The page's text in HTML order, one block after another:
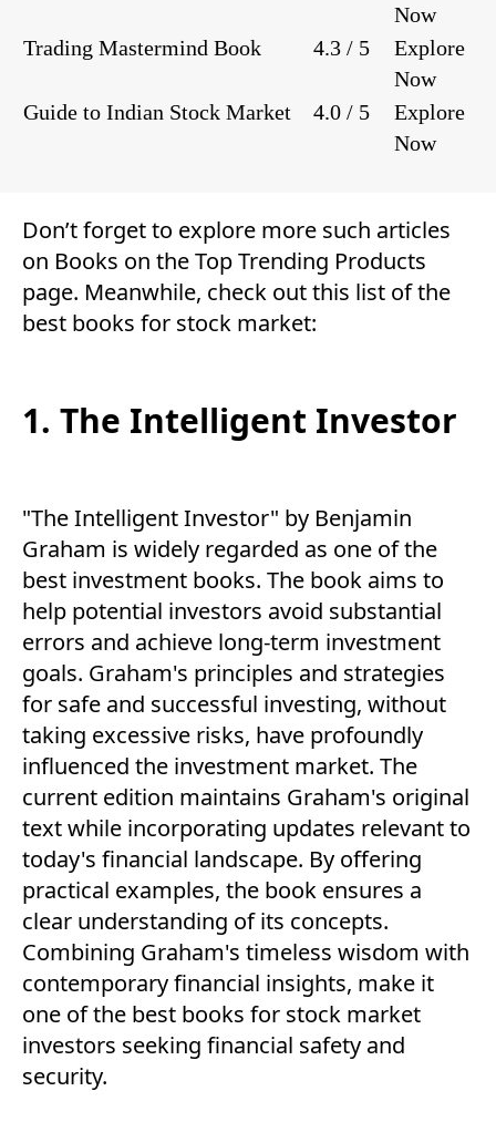
Now
Trading Mastermind Book
4.3 / 5
Explore
Now
Guide to Indian Stock Market
4.0 / 5
Explore
Now
Don’t forget to explore more such articles
on Books on theTop Trending Products
page. Meanwhile, check out this list of the
best books for stock market:
1. The Intelligent Investor
"The Intelligent Investor" by Benjamin
Graham is widely regarded as one of the
best investment books. The book aims to
help potential investors avoid substantial
errors and achieve long-term investment
goals. Graham's principles and strategies
for safe and successful investing, without
taking excessive risks, have profoundly
influenced the investment market. The
current edition maintains Graham's original
text while incorporating updates relevant to
today's financial landscape. By offering
practical examples, the book ensures a
clear understanding of its concepts.
Combining Graham's timeless wisdom with
contemporary financial insights, make it
one of the best books for stock market
investors seeking financial safety and
security.